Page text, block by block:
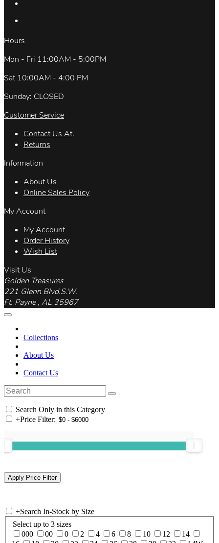
Hours
Mon - Fri 11:00AM - 5:00PM
Sat 10:00AM - 4:00 PM
Sunday: CLOSED
Customer Service
Contact Us At.
Returns
Information
About Us
Online Sales Policy
My Account
My Account
Order History
Wish List
Visit Us
Golden Treasures
221 Glenn Blvd.S.W.
Ft. Payne , AL 35967
Collections
About Us
Contact Us
Search Only in this Category
+Price Filter:
+Search In-Stock by Size
Select up to 3 sizes
000
00 0 2 4 6 8 10 12
14